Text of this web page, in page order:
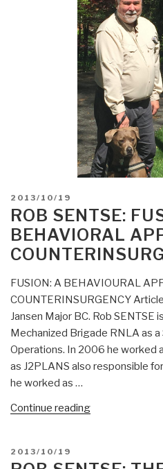
POSTED
ON
2013/10/19
ROB SENTSE:
BEHAVIORAL
FUSION: A BEHAVIOURAL
COUNTERINSURGENCY
Jansen Major BC. Rob SENTSE
Mechanized Brigade RNLA as
Operations. In 2006 he worked
as J2PLANS also responsible
he worked as …
Continue reading“Rob
POSTED
ON
2013/10/19